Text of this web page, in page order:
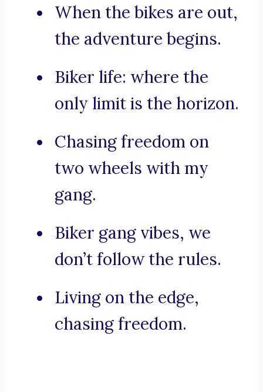
When the bikes are out,
the adventure begins.
Biker life: where the
only limit is the horizon.
Chasing freedom on
two wheels with my
gang.
Biker gang vibes, we
don’t follow the rules.
Living on the edge,
chasing freedom.